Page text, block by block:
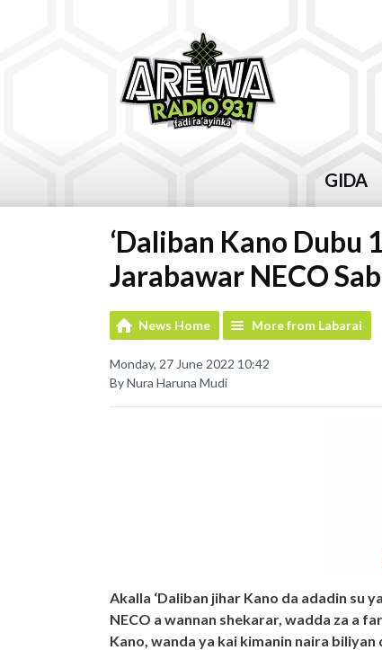
GIDA
‘Daliban Kano Dubu
Jarabawar NECO
News Home More from Labarai
Monday, 27 June 2022 10:42
By Nura Haruna Mudi
Akalla ‘Daliban jihar Kano da adadin su
NECO a wannan shekarar, wadda za a
Kano, wanda ya kai kimanin naira biliyan